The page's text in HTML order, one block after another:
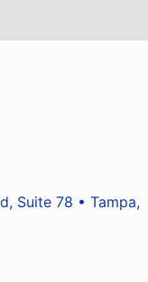
Suite 78 • Tampa,